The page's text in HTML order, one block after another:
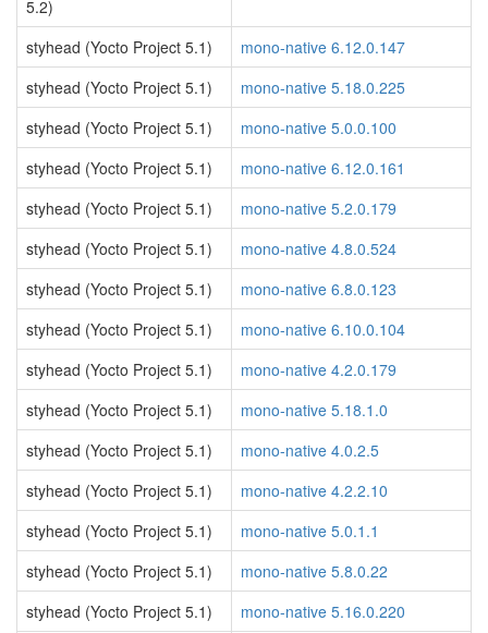
5.2)
styhead (Yocto Project 5.1)
mono-native 6.12.0.147
styhead (Yocto Project 5.1)
mono-native 5.18.0.225
styhead (Yocto Project 5.1)
mono-native 5.0.0.100
styhead (Yocto Project 5.1)
mono-native 6.12.0.161
styhead (Yocto Project 5.1)
mono-native 5.2.0.179
styhead (Yocto Project 5.1)
mono-native 4.8.0.524
styhead (Yocto Project 5.1)
mono-native 6.8.0.123
styhead (Yocto Project 5.1)
mono-native 6.10.0.104
styhead (Yocto Project 5.1)
mono-native 4.2.0.179
styhead (Yocto Project 5.1)
mono-native 5.18.1.0
styhead (Yocto Project 5.1)
mono-native 4.0.2.5
styhead (Yocto Project 5.1)
mono-native 4.2.2.10
styhead (Yocto Project 5.1)
mono-native 5.0.1.1
styhead (Yocto Project 5.1)
mono-native 5.8.0.22
styhead (Yocto Project 5.1)
mono-native 5.16.0.220